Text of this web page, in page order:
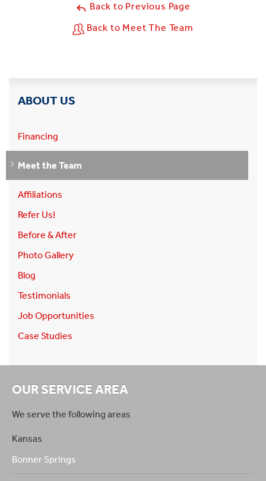
Back to Previous Page
Back to Meet The Team
ABOUT US
Financing
Meet the Team
Affiliations
Refer Us!
Before & After
Photo Gallery
Blog
Testimonials
Job Opportunities
Case Studies
OUR SERVICE AREA
We serve the following areas
Kansas
Bonner Springs